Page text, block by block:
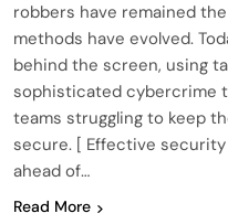
robbers have remained
methods have evolved.
behind the screen, using
sophisticated cybercrime
teams struggling to keep
secure. [ Effective
ahead of…
Read More